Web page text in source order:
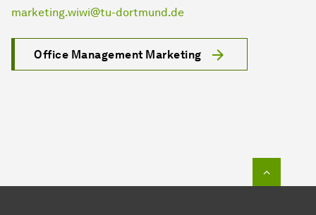
marketing.wiwi@tu-dortmund.de
Office Management Marketing